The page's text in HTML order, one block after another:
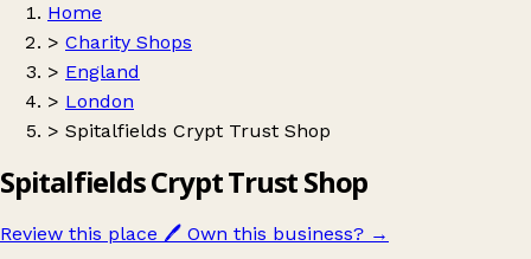
Home
> Charity Shops
> England
> London
> Spitalfields Crypt Trust Shop
Spitalfields Crypt Trust Shop
Review this place 🖊️ Own this business? →